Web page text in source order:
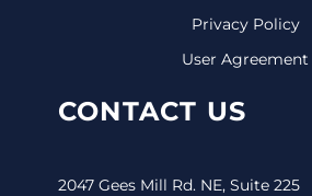
Privacy Policy
User Agreement
CONTACT US
2047 Gees Mill Rd. NE, Suite 225